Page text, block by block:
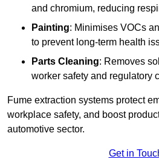
and chromium, reducing
Painting: Minimises VOCs
to prevent long-term health
Parts Cleaning: Removes
worker safety and regulatory
Fume extraction systems protect
workplace safety, and boost
automotive sector.
Get in